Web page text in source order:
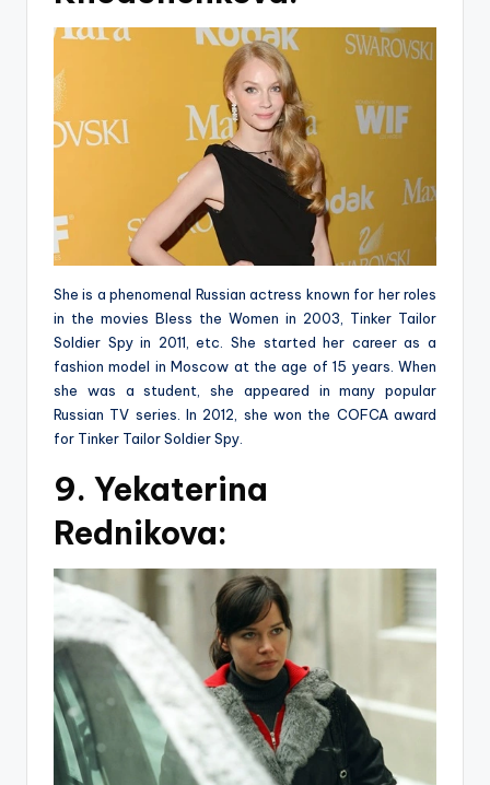
She is a phenomenal Russian actress known for her roles
in the movies Bless the Women in 2003, Tinker Tailor
Soldier Spy in 2011, etc. She started her career as a
fashion model in Moscow at the age of 15 years. When
she was a student, she appeared in many popular
Russian TV series. In 2012, she won the COFCA award
for Tinker Tailor Soldier Spy.
9. Yekaterina
Rednikova: